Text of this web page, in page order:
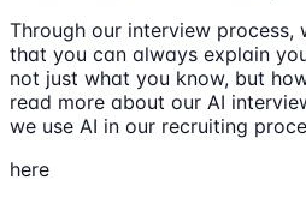
Through our interview process,
that you can always explain
not just what you know, but
read more about our AI
we use AI in our recruiting
here